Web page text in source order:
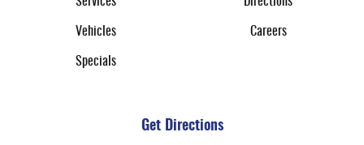
Vehicles Careers
Specials
Get Directions